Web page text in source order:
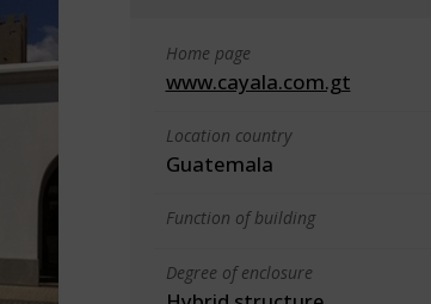
Home page
www.cayala.com.gt
Location country
Guatemala
Function of building
Degree of enclosure